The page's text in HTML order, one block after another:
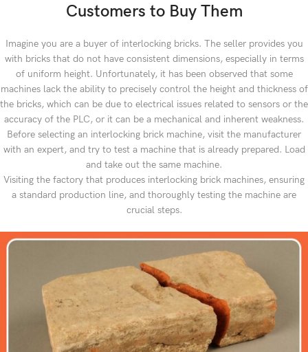
Customers to Buy Them
Imagine you are a buyer of interlocking bricks. The seller provides you
with bricks that do not have consistent dimensions, especially in terms
of uniform height. Unfortunately, it has been observed that some
machines lack the ability to precisely control the height and thickness of
the bricks, which can be due to electrical issues related to sensors or the
accuracy of the PLC, or it can be a mechanical and inherent weakness.
Before selecting an interlocking brick machine, visit the manufacturer
with an expert, and try to test a machine that is already prepared. Load
and take out the same machine.
Visiting the factory that produces interlocking brick machines, ensuring
a standard production line, and thoroughly testing the machine are
crucial steps.